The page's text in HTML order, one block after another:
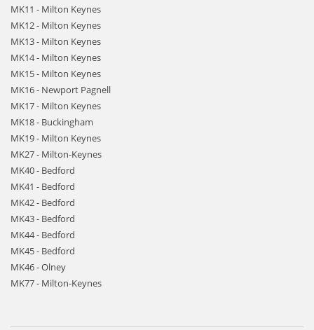
MK11 - Milton Keynes
MK12 - Milton Keynes
MK13 - Milton Keynes
MK14 - Milton Keynes
MK15 - Milton Keynes
MK16 - Newport Pagnell
MK17 - Milton Keynes
MK18 - Buckingham
MK19 - Milton Keynes
MK27 - Milton-Keynes
MK40 - Bedford
MK41 - Bedford
MK42 - Bedford
MK43 - Bedford
MK44 - Bedford
MK45 - Bedford
MK46 - Olney
MK77 - Milton-Keynes